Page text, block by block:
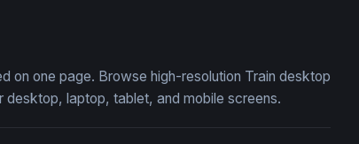
on one page. Browse high-resolution Train desktop
laptop, tablet, and mobile screens.